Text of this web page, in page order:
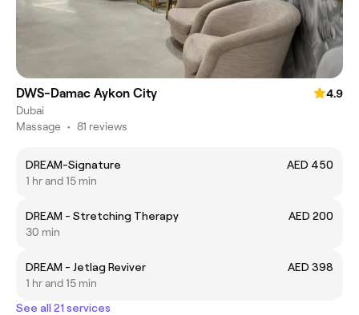
DWS-Damac Aykon City
4.9
Dubai
Massage • 81 reviews
DREAM-Signature
AED 450
1 hr and 15 min
DREAM - Stretching Therapy
AED 200
30 min
DREAM - Jetlag Reviver
AED 398
1 hr and 15 min
See all 21 services